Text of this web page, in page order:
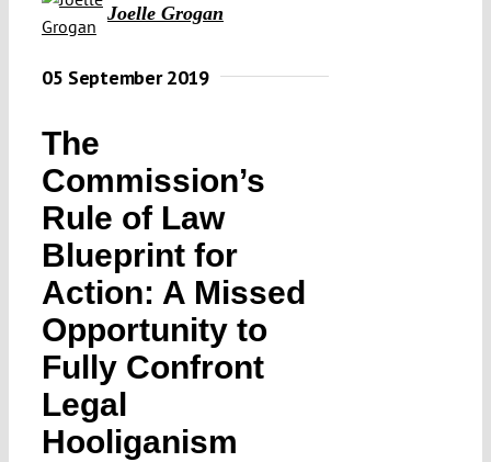
Projects
Joelle Grogan
05 September 2019
The
Commission’s
Rule of Law
Blueprint for
Action: A Missed
Opportunity to
Fully Confront
Legal
Hooliganism